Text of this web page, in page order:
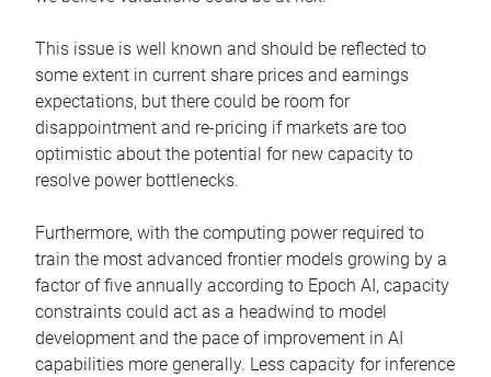
This issue is well known and should be reflected to
some extent in current share prices and earnings
expectations, but there could be room for
disappointment and re-pricing if markets are too
optimistic about the potential for new capacity to
resolve power bottlenecks.
Furthermore, with the computing power required to
train the most advanced frontier models growing by a
factor of five annually according to Epoch AI, capacity
constraints could act as a headwind to model
development and the pace of improvement in AI
capabilities more generally. Less capacity for inference